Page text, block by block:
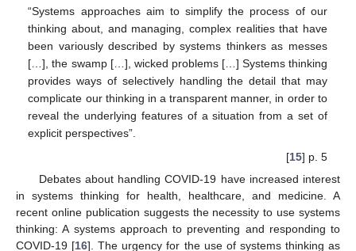
“Systems approaches aim to simplify the process of our
thinking about, and managing, complex realities that have
been variously described by systems thinkers as messes
[…], the swamp […], wicked problems […] Systems thinking
provides ways of selectively handling the detail that may
complicate our thinking in a transparent manner, in order to
reveal the underlying features of a situation from a set of
explicit perspectives”.
[15] p. 5
Debates about handling COVID-19 have increased interest
in systems thinking for health, healthcare, and medicine. A
recent online publication suggests the necessity to use systems
thinking: A systems approach to preventing and responding to
COVID-19 [16]. The urgency for the use of systems thinking as